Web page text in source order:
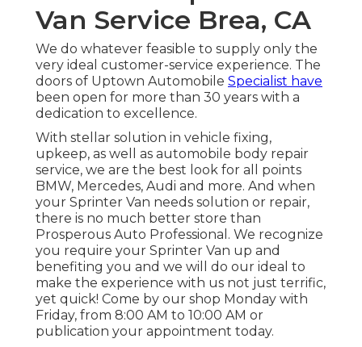
Van Service Brea, CA
We do whatever feasible to supply only the
very ideal customer-service experience. The
doors of Uptown Automobile Specialist have
been open for more than 30 years with a
dedication to excellence.
With stellar solution in vehicle fixing,
upkeep, as well as automobile body repair
service, we are the best look for all points
BMW, Mercedes, Audi and more. And when
your Sprinter Van needs solution or repair,
there is no much better store than
Prosperous Auto Professional. We recognize
you require your Sprinter Van up and
benefiting you and we will do our ideal to
make the experience with us not just terrific,
yet quick! Come by our shop Monday with
Friday, from 8:00 AM to 10:00 AM or
publication your appointment today.